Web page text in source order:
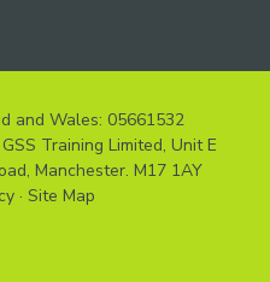
and Wales: 05661532
Training Limited, Unit E
Manchester. M17 1AY
· Site Map